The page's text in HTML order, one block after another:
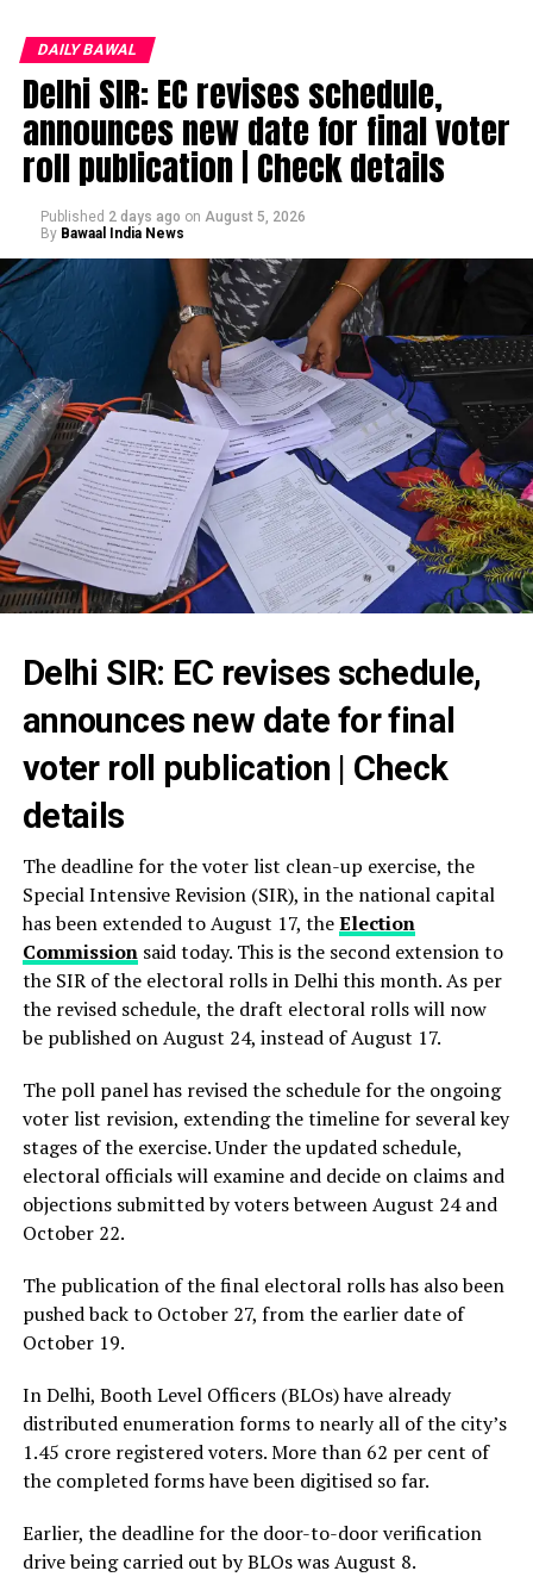
DAILY BAWAL
Delhi SIR: EC revises schedule,
announces new date for final voter
roll publication | Check details
Published 2 days ago on August 5, 2026
By Bawaal India News
Delhi SIR: EC revises schedule,
announces new date for final
voter roll publication | Check
details
The deadline for the voter list clean-up exercise, the
Special Intensive Revision (SIR), in the national capital
has been extended to August 17, theElection
Commissionsaid today. This is the second extension to
the SIR of the electoral rolls in Delhi this month. As per
the revised schedule, the draft electoral rolls will now
be published on August 24, instead of August 17.
The poll panel has revised the schedule for the ongoing
voter list revision, extending the timeline for several key
stages of the exercise. Under the updated schedule,
electoral officials will examine and decide on claims and
objections submitted by voters between August 24 and
October 22.
The publication of the final electoral rolls has also been
pushed back to October 27, from the earlier date of
October 19.
In Delhi, Booth Level Officers (BLOs) have already
distributed enumeration forms to nearly all of the city’s
1.45 crore registered voters. More than 62 per cent of
the completed forms have been digitised so far.
Earlier, the deadline for the door-to-door verification
drive being carried out by BLOs was August 8.